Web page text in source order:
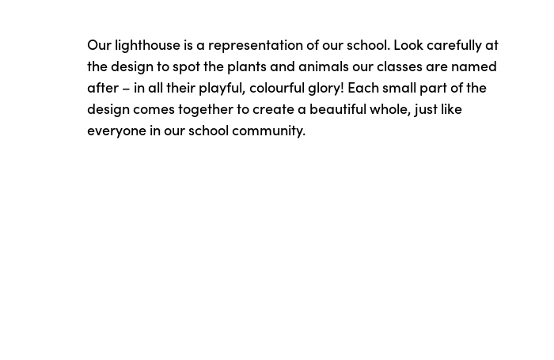
Our lighthouse is a representation of our school. Look carefully at
the design to spot the plants and animals our classes are named
after – in all their playful, colourful glory! Each small part of the
design comes together to create a beautiful whole, just like
everyone in our school community.